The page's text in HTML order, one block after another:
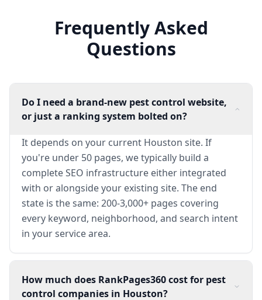
Frequently Asked
Questions
Do I need a brand-new pest control website,
or just a ranking system bolted on?
It depends on your current Houston site. If
you're under 50 pages, we typically build a
complete SEO infrastructure either integrated
with or alongside your existing site. The end
state is the same: 200-3,000+ pages covering
every keyword, neighborhood, and search intent
in your service area.
How much does RankPages360 cost for pest
control companies in Houston?